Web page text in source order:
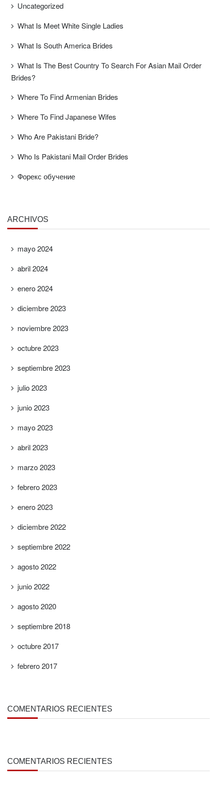
Uncategorized
What Is Meet White Single Ladies
What Is South America Brides
What Is The Best Country To Search For Asian Mail Order
Brides?
Where To Find Armenian Brides
Where To Find Japanese Wifes
Who Are Pakistani Bride?
Who Is Pakistani Mail Order Brides
Форекс обучение
ARCHIVOS
mayo 2024
abril 2024
enero 2024
diciembre 2023
noviembre 2023
octubre 2023
septiembre 2023
julio 2023
junio 2023
mayo 2023
abril 2023
marzo 2023
febrero 2023
enero 2023
diciembre 2022
septiembre 2022
agosto 2022
junio 2022
agosto 2020
septiembre 2018
octubre 2017
febrero 2017
COMENTARIOS RECIENTES
COMENTARIOS RECIENTES